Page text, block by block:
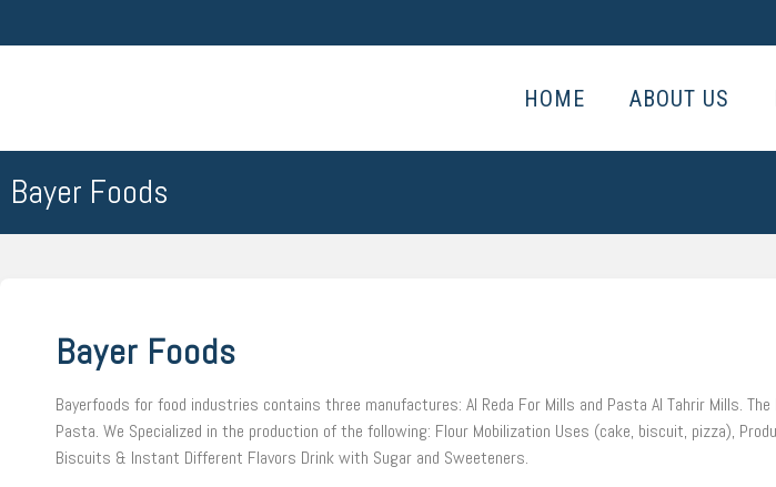
HOME ABOUT US
Bayer Foods
Bayer Foods
Bayerfoods for food industries contains three manufactures: Al Reda For Mills and Pasta Al Tahrir Mills.
Pasta. We Specialized in the production of the following: Flour Mobilization Uses (cake, biscuit, pizza),
Biscuits & Instant Different Flavors Drink with Sugar and Sweeteners.